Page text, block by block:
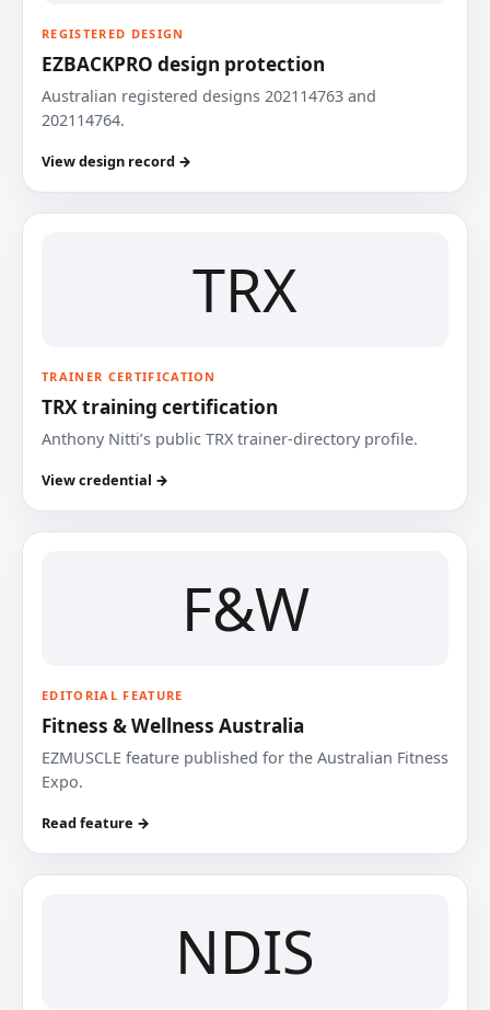
REGISTERED DESIGN
EZBACKPRO design protection
Australian registered designs 202114763 and
202114764.
View design record →
TRX
TRAINER CERTIFICATION
TRX training certification
Anthony Nitti’s public TRX trainer-directory profile.
View credential →
F&W
EDITORIAL FEATURE
Fitness & Wellness Australia
EZMUSCLE feature published for the Australian Fitness
Expo.
Read feature →
NDIS